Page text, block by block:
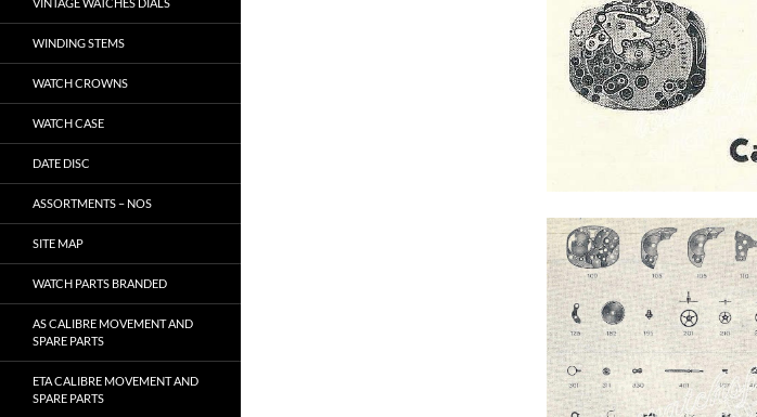
WINDING STEMS
WATCH CROWNS
WATCH CASE
DATE DISC
ASSORTMENTS – NOS
SITE MAP
WATCH PARTS BRANDED
AS CALIBRE MOVEMENT AND
SPARE PARTS
ETA CALIBRE MOVEMENT AND
SPARE PARTS